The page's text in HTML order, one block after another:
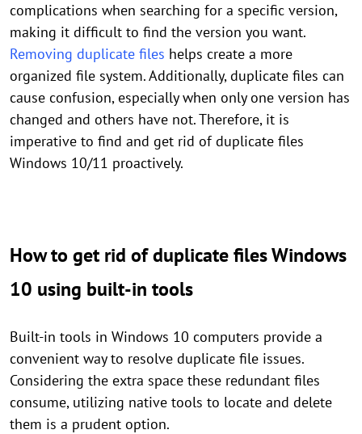
complications when searching for a specific version,
making it difficult to find the version you want.
Removing duplicate files helps create a more
organized file system. Additionally, duplicate files can
cause confusion, especially when only one version has
changed and others have not. Therefore, it is
imperative to find and get rid of duplicate files
Windows 10/11 proactively.
How to get rid of duplicate files Windows
10 using built-in tools
Built-in tools in Windows 10 computers provide a
convenient way to resolve duplicate file issues.
Considering the extra space these redundant files
consume, utilizing native tools to locate and delete
them is a prudent option.